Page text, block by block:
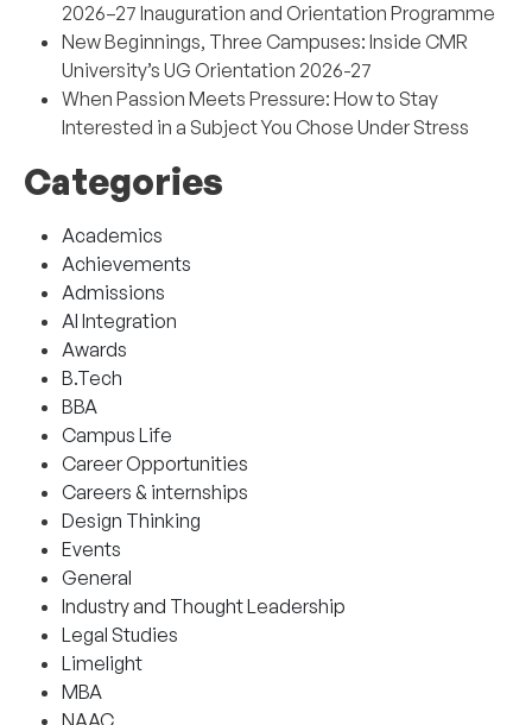
2026–27 Inauguration and Orientation Programme
New Beginnings, Three Campuses: Inside CMR
University’s UG Orientation 2026-27
When Passion Meets Pressure: How to Stay
Interested in a Subject You Chose Under Stress
Categories
Academics
Achievements
Admissions
AI Integration
Awards
B.Tech
BBA
Campus Life
Career Opportunities
Careers & internships
Design Thinking
Events
General
Industry and Thought Leadership
Legal Studies
Limelight
MBA